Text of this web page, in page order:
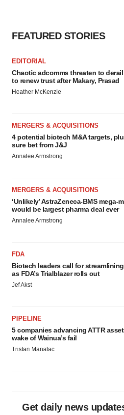
FEATURED STORIES
EDITORIAL
Chaotic adcomms threaten to derail
to renew trust after Makary, Prasad
Heather McKenzie
MERGERS & ACQUISITIONS
4 potential biotech M&A targets,
sure bet from J&J
Annalee Armstrong
MERGERS & ACQUISITIONS
‘Unlikely’ AstraZeneca-BMS mega-
would be largest pharma deal ever
Annalee Armstrong
FDA
Biotech leaders call for
as FDA’s Trialblazer rolls out
Jef Akst
PIPELINE
5 companies advancing ATTR
wake of Wainua’s fail
Tristan Manalac
Get daily news